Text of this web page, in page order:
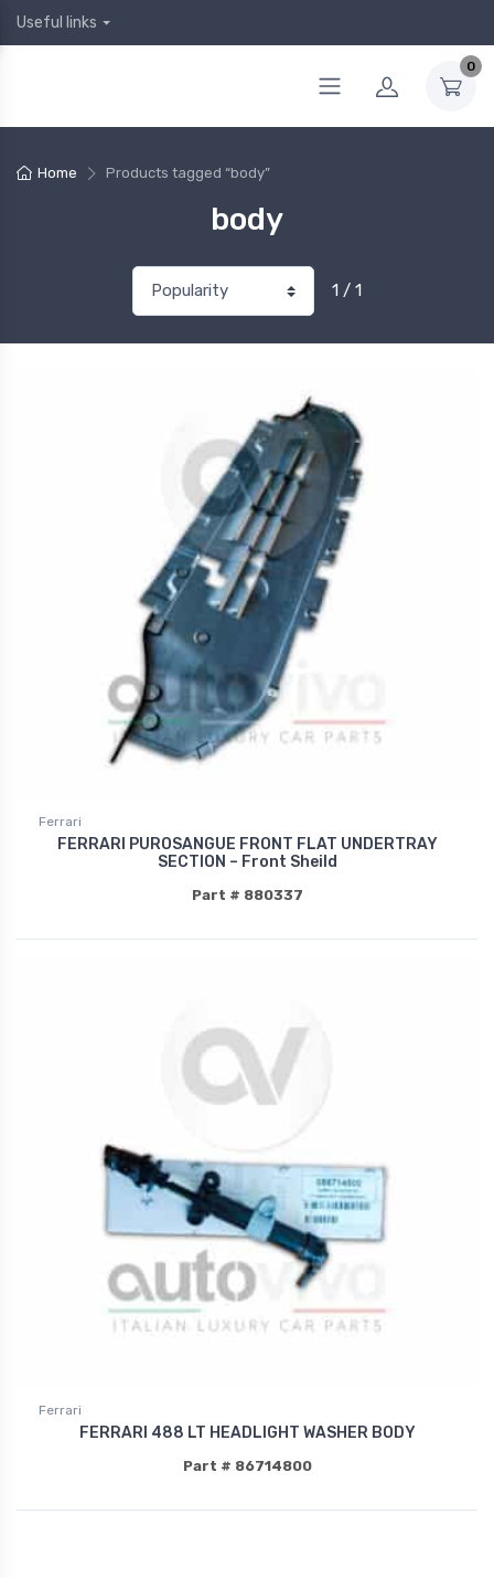
Useful links
0
Home Products tagged “body”
body
1 / 1
Ferrari
FERRARI PUROSANGUE FRONT FLAT UNDERTRAY
SECTION – Front Sheild
Part # 880337
Ferrari
FERRARI 488 LT HEADLIGHT WASHER BODY
Part # 86714800